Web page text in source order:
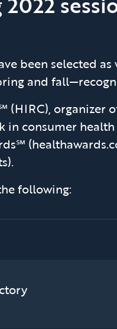
been selected
and
(HIRC),
in consumer
following: